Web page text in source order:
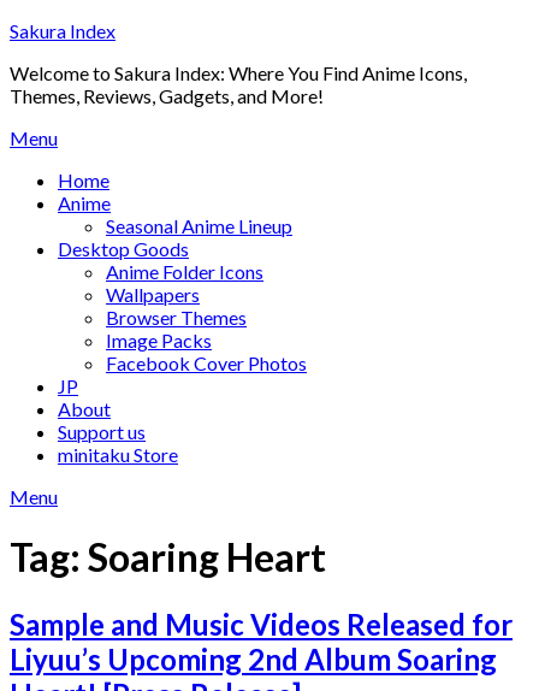
Skip
content
Sakura Index
Welcome to Sakura Index: Where You Find Anime Icons,
Themes, Reviews, Gadgets, and More!
Menu
Home
Anime
Seasonal Anime Lineup
Desktop Goods
Anime Folder Icons
Wallpapers
Browser Themes
Image Packs
Facebook Cover Photos
JP
About
Support us
minitaku Store
Menu
Tag: Soaring Heart
Sample and Music Videos Released for
Liyuu’s Upcoming 2nd Album Soaring